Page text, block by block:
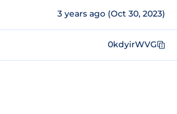
3 years ago (Oct 30, 2023)
0kdyirWVG